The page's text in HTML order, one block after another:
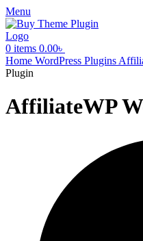
Menu
0 items 0.00৳
Home WordPress Plugins
Plugin
AffiliateWP